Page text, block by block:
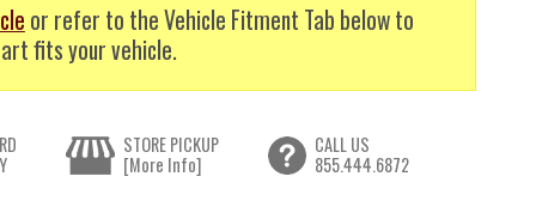
or refer to the Vehicle Fitment Tab below to
fits your vehicle.
STORE PICKUP
[More Info]
CALL US
855.444.6872